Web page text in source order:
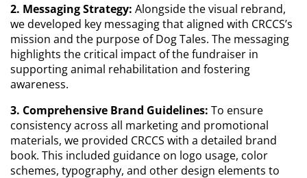
2. Messaging Strategy: Alongside the visual rebrand,
we developed key messaging that aligned with CRCCS’s
mission and the purpose of Dog Tales. The messaging
highlights the critical impact of the fundraiser in
supporting animal rehabilitation and fostering
awareness.
3. Comprehensive Brand Guidelines: To ensure
consistency across all marketing and promotional
materials, we provided CRCCS with a detailed brand
book. This included guidance on logo usage, color
schemes, typography, and other design elements to